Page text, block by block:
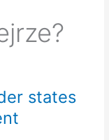
states